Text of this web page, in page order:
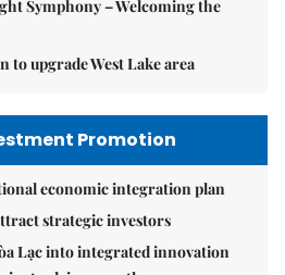
Symphony – Welcoming the
to upgrade West Lake area
Promotion
economic integration plan
strategic investors
Lạc into integrated innovation